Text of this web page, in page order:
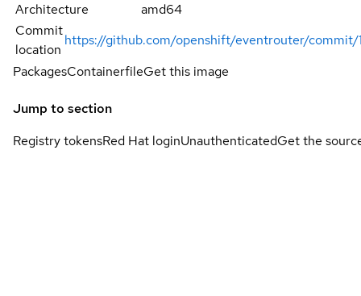
Architecture
amd64
Commit
location
https://github.com/openshift/eventrouter/
PackagesContainerfileGet this image
Jump to section
Registry tokensRed Hat loginUnauthenticatedGet the